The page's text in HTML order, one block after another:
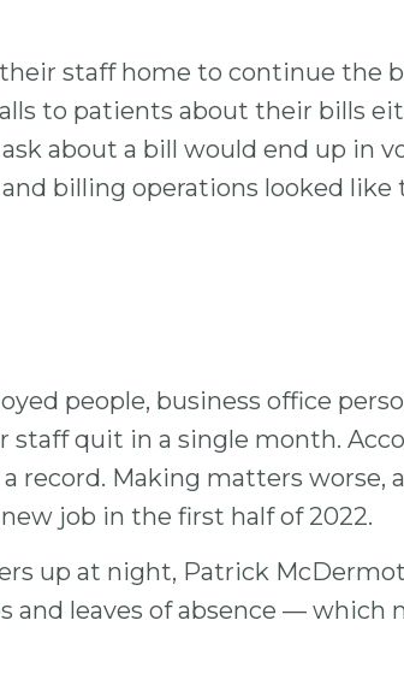
staff home to continue the
to patients about their bills
about a bill would end up in
billing operations looked like
people, business office
staff quit in a single month.
record. Making matters worse,
job in the first half of 2022.
up at night, Patrick
and leaves of absence — which